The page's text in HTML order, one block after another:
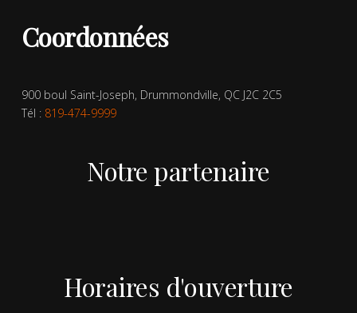
Coordonnées
900 boul Saint-Joseph, Drummondville, QC J2C 2C5
Tél : 819-474-9999
Notre partenaire
Horaires d'ouverture